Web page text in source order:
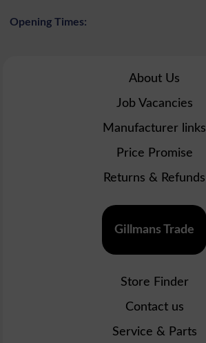
Opening Times:
About Us
Job Vacancies
Manufacturer links
Price Promise
Returns & Refunds
Gillmans Trade
Store Finder
Contact us
Service & Parts